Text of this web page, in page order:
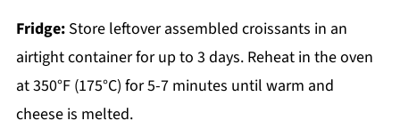
Fridge:Store leftover assembled croissants in an
airtight container for up to 3 days. Reheat in the oven
at 350°F (175°C) for 5-7 minutes until warm and
cheese is melted.